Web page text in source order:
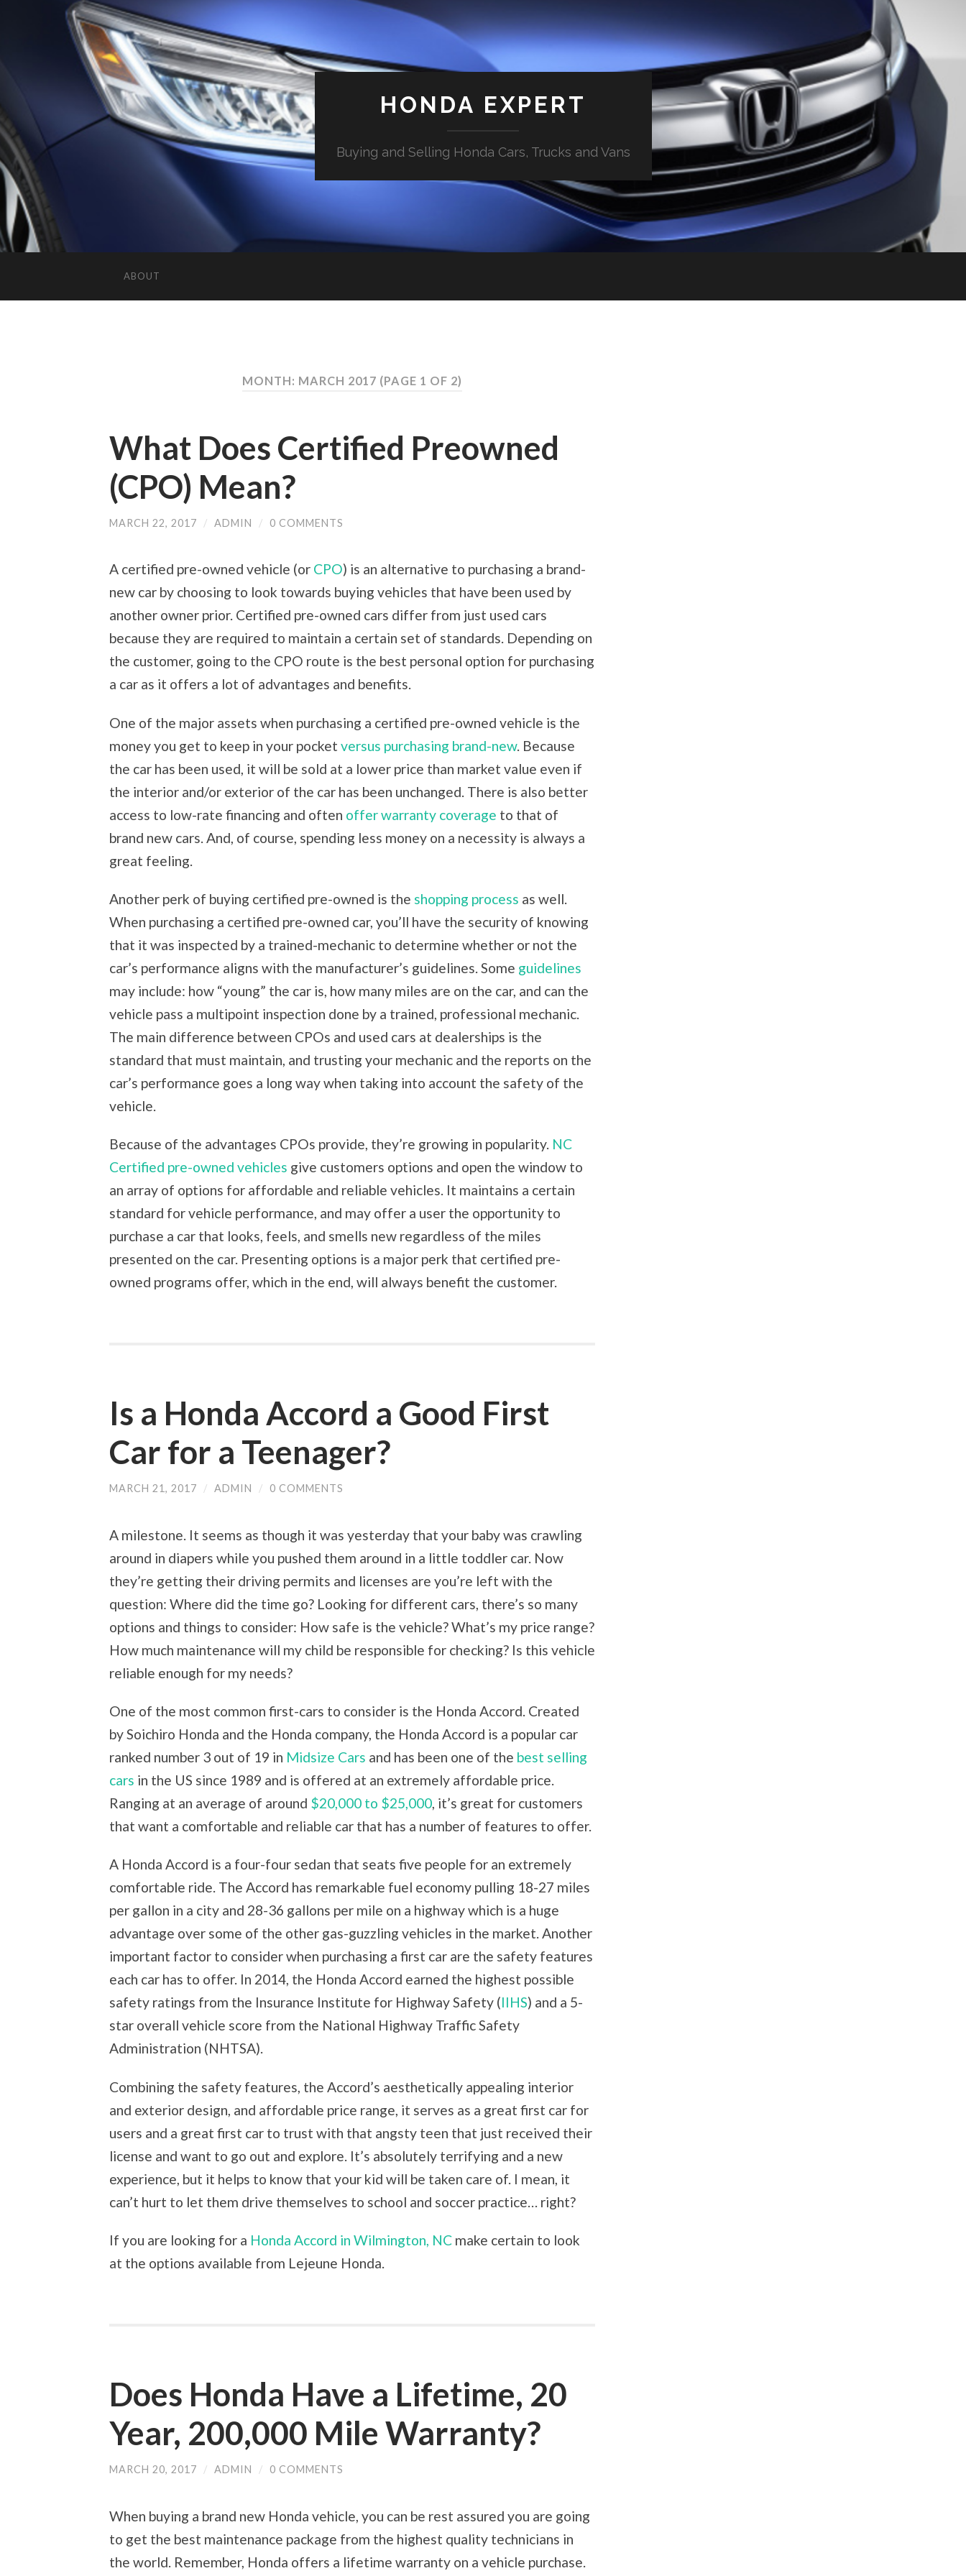
HONDA EXPERT
Buying and Selling Honda Cars, Trucks and Vans
ABOUT
MONTH: MARCH 2017 (PAGE 1 OF 2)
What Does Certified Preowned
(CPO) Mean?
MARCH 22, 2017 / ADMIN / 0 COMMENTS
A certified pre-owned vehicle (or CPO) is an alternative to purchasing a brand-
new car by choosing to look towards buying vehicles that have been used by
another owner prior. Certified pre-owned cars differ from just used cars
because they are required to maintain a certain set of standards. Depending on
the customer, going to the CPO route is the best personal option for purchasing
a car as it offers a lot of advantages and benefits.
One of the major assets when purchasing a certified pre-owned vehicle is the
money you get to keep in your pocket versus purchasing brand-new. Because
the car has been used, it will be sold at a lower price than market value even if
the interior and/or exterior of the car has been unchanged. There is also better
access to low-rate financing and often offer warranty coverage to that of
brand new cars. And, of course, spending less money on a necessity is always a
great feeling.
Another perk of buying certified pre-owned is the shopping process as well.
When purchasing a certified pre-owned car, you’ll have the security of knowing
that it was inspected by a trained-mechanic to determine whether or not the
car’s performance aligns with the manufacturer’s guidelines. Some guidelines
may include: how “young” the car is, how many miles are on the car, and can the
vehicle pass a multipoint inspection done by a trained, professional mechanic.
The main difference between CPOs and used cars at dealerships is the
standard that must maintain, and trusting your mechanic and the reports on the
car’s performance goes a long way when taking into account the safety of the
vehicle.
Because of the advantages CPOs provide, they’re growing in popularity. NC
Certified pre-owned vehicles give customers options and open the window to
an array of options for affordable and reliable vehicles. It maintains a certain
standard for vehicle performance, and may offer a user the opportunity to
purchase a car that looks, feels, and smells new regardless of the miles
presented on the car. Presenting options is a major perk that certified pre-
owned programs offer, which in the end, will always benefit the customer.
Is a Honda Accord a Good First
Car for a Teenager?
MARCH 21, 2017 / ADMIN / 0 COMMENTS
A milestone. It seems as though it was yesterday that your baby was crawling
around in diapers while you pushed them around in a little toddler car. Now
they’re getting their driving permits and licenses are you’re left with the
question: Where did the time go? Looking for different cars, there’s so many
options and things to consider: How safe is the vehicle? What’s my price range?
How much maintenance will my child be responsible for checking? Is this vehicle
reliable enough for my needs?
One of the most common first-cars to consider is the Honda Accord. Created
by Soichiro Honda and the Honda company, the Honda Accord is a popular car
ranked number 3 out of 19 in Midsize Cars and has been one of the best selling
cars in the US since 1989 and is offered at an extremely affordable price.
Ranging at an average of around $20,000 to $25,000, it’s great for customers
that want a comfortable and reliable car that has a number of features to offer.
A Honda Accord is a four-four sedan that seats five people for an extremely
comfortable ride. The Accord has remarkable fuel economy pulling 18-27 miles
per gallon in a city and 28-36 gallons per mile on a highway which is a huge
advantage over some of the other gas-guzzling vehicles in the market. Another
important factor to consider when purchasing a first car are the safety features
each car has to offer. In 2014, the Honda Accord earned the highest possible
safety ratings from the Insurance Institute for Highway Safety (IIHS) and a 5-
star overall vehicle score from the National Highway Traffic Safety
Administration (NHTSA).
Combining the safety features, the Accord’s aesthetically appealing interior
and exterior design, and affordable price range, it serves as a great first car for
users and a great first car to trust with that angsty teen that just received their
license and want to go out and explore. It’s absolutely terrifying and a new
experience, but it helps to know that your kid will be taken care of. I mean, it
can’t hurt to let them drive themselves to school and soccer practice… right?
If you are looking for a Honda Accord in Wilmington, NC make certain to look
at the options available from Lejeune Honda.
Does Honda Have a Lifetime, 20
Year, 200,000 Mile Warranty?
MARCH 20, 2017 / ADMIN / 0 COMMENTS
When buying a brand new Honda vehicle, you can be rest assured you are going
to get the best maintenance package from the highest quality technicians in
the world. Remember, Honda offers a lifetime warranty on a vehicle purchase.